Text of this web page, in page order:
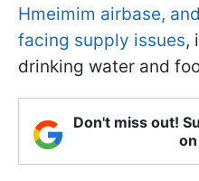
Hmeimim airbase,
facing supply issues,
drinking water and
Don't miss out!